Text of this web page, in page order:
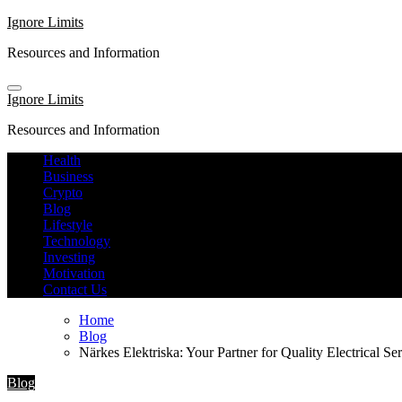
Skip
content
Ignore Limits
Resources and Information
Ignore Limits
Resources and Information
Health
Business
Crypto
Blog
Lifestyle
Technology
Investing
Motivation
Contact Us
Home
Blog
Närkes Elektriska: Your Partner for Quality Electrical
Blog